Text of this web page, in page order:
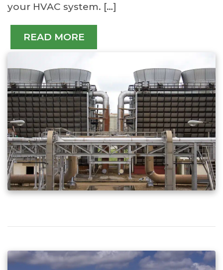
your HVAC system. […]
READ MORE